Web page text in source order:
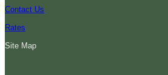
Contact Us
Rates
Site Map